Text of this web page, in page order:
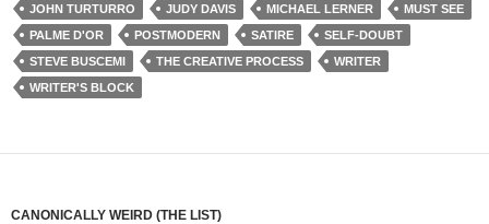
JOHN TURTURRO
JUDY DAVIS MICHAEL LERNER
MUST SEE
PALME D'OR
POSTMODERN SATIRE
SELF-DOUBT
STEVE BUSCEMI
THE CREATIVE PROCESS
WRITER
WRITER'S BLOCK
CANONICALLY WEIRD (THE LIST)